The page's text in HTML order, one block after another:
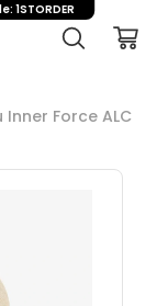
Force ALC
1STORDER